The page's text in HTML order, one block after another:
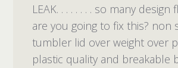
LEAK. . . . . . . . so many design
are you going to fix this? non
tumbler lid over weight over
plastic quality and breakable